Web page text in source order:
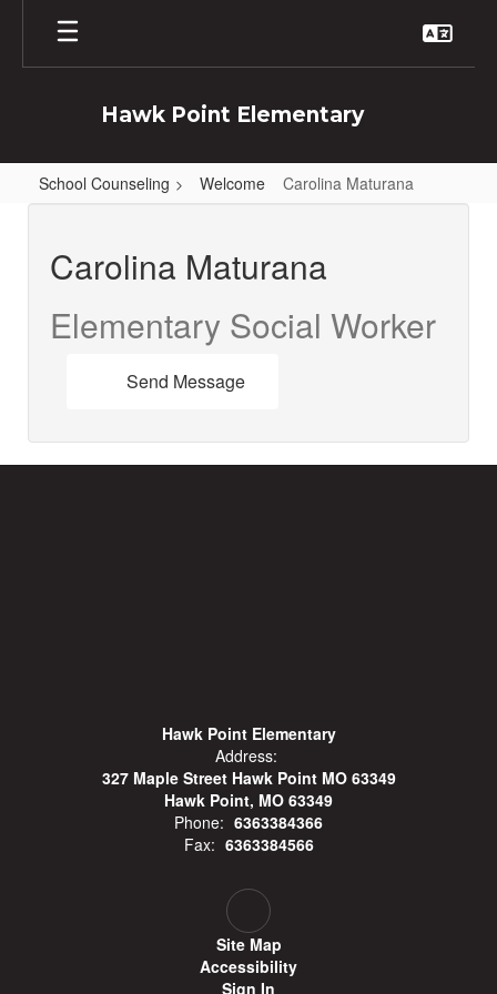
main
Hawk Point Elementary
School Counseling Welcome Carolina Maturana
Carolina
Maturana
Carolina Maturana
Elementary Social Worker
Send Message
Hawk Point Elementary
Address:
327 Maple Street Hawk Point MO 63349
Hawk Point, MO 63349
Phone: 6363384366
Fax: 6363384566
Site Map
Accessibility
Sign In